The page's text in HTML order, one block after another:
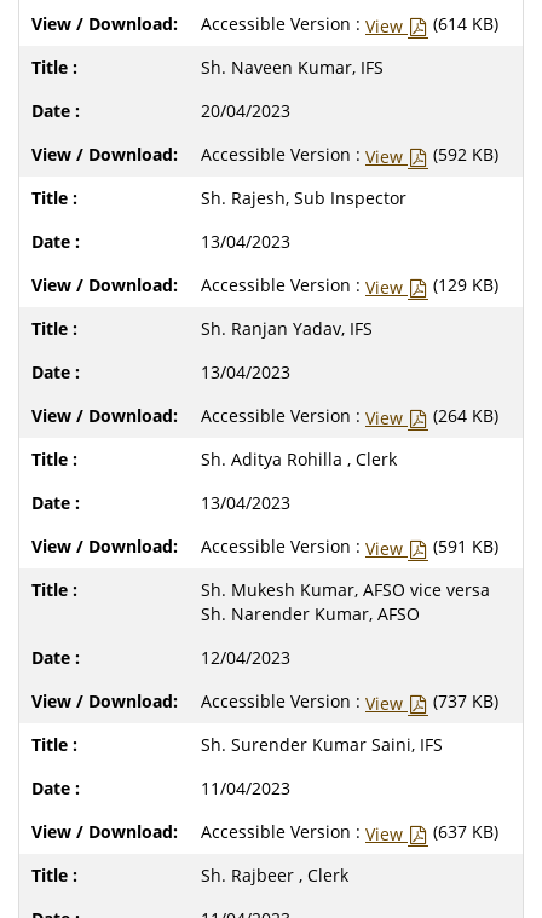
Accessible Version : View
(614 KB)
Sh. Naveen Kumar, IFS
20/04/2023
Accessible Version : View
(592 KB)
Sh. Rajesh, Sub Inspector
13/04/2023
Accessible Version : View
(129 KB)
Sh. Ranjan Yadav, IFS
13/04/2023
Accessible Version : View
(264 KB)
Sh. Aditya Rohilla , Clerk
13/04/2023
Accessible Version : View
(591 KB)
Sh. Mukesh Kumar, AFSO vice versa
Sh. Narender Kumar, AFSO
12/04/2023
Accessible Version : View
(737 KB)
Sh. Surender Kumar Saini, IFS
11/04/2023
Accessible Version : View
(637 KB)
Sh. Rajbeer , Clerk